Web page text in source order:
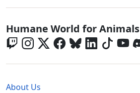
Global - Social Menu
Humane World for Animals
About Us